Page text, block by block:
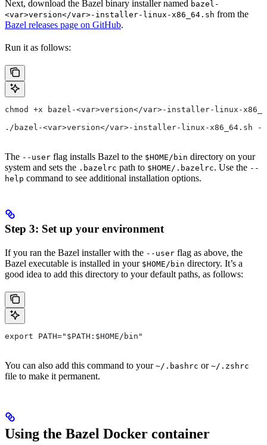
Next, download the Bazel binary installer named bazel-
<var>version</var>-installer-linux-x86_64.sh from the
Bazel releases page on GitHub.
Run it as follows:
chmod +x bazel-<var>version</var>-installer-linux-
./bazel-<var>version</var>-installer-linux-x86_64.sh --
The --user flag installs Bazel to the $HOME/bin directory on your
system and sets the .bazelrc path to $HOME/.bazelrc. Use the --
help command to see additional installation options.
Step 3: Set up your environment
If you ran the Bazel installer with the --user flag as above, the
Bazel executable is installed in your $HOME/bin directory. It’s a
good idea to add this directory to your default paths, as follows:
export PATH="$PATH:$HOME/bin"
You can also add this command to your ~/.bashrc or ~/.zshrc
file to make it permanent.
Using the Bazel Docker container